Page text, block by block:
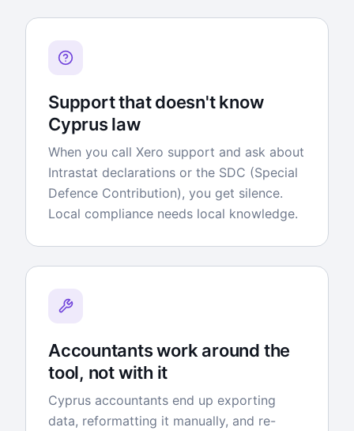
Support that doesn't know
Cyprus law
When you call Xero support and ask about
Intrastat declarations or the SDC (Special
Defence Contribution), you get silence.
Local compliance needs local knowledge.
Accountants work around the
tool, not with it
Cyprus accountants end up exporting
data, reformatting it manually, and re-